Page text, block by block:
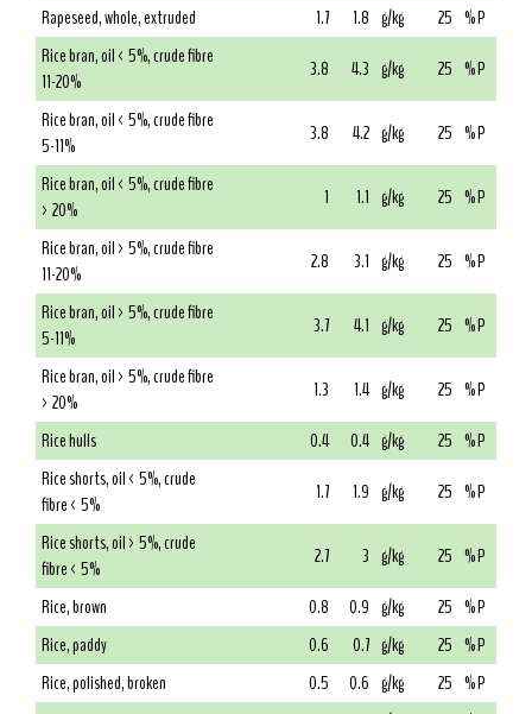
Rapeseed, whole, extruded
1.7 1.8 g/kg 25 % P
Rice bran, oil < 5%, crude fibre
11-20%
3.8 4.3 g/kg 25 % P
Rice bran, oil < 5%, crude fibre
5-11%
3.8 4.2 g/kg 25 % P
Rice bran, oil < 5%, crude fibre
> 20%
1 1.1 g/kg 25 % P
Rice bran, oil > 5%, crude fibre
11-20%
2.8 3.1 g/kg 25 % P
Rice bran, oil > 5%, crude fibre
5-11%
3.7 4.1 g/kg 25 % P
Rice bran, oil > 5%, crude fibre
> 20%
1.3 1.4 g/kg 25 % P
Rice hulls
0.4 0.4 g/kg 25 % P
Rice shorts, oil < 5%, crude
fibre < 5%
1.7 1.9 g/kg 25 % P
Rice shorts, oil > 5%, crude
fibre < 5%
2.7 3 g/kg 25 % P
Rice, brown
0.8 0.9 g/kg 25 % P
Rice, paddy
0.6 0.7 g/kg 25 % P
Rice, polished, broken
0.5 0.6 g/kg 25 % P